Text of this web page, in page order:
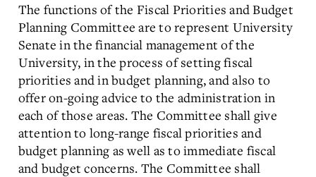
The functions of the Fiscal Priorities and Budget
Planning Committee are to represent University
Senate in the financial management of the
University, in the process of setting fiscal
priorities and in budget planning, and also to
offer on-going advice to the administration in
each of those areas. The Committee shall give
attention to long-range fiscal priorities and
budget planning as well as to immediate fiscal
and budget concerns. The Committee shall